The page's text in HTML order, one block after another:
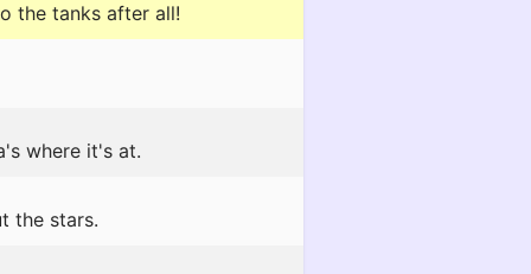
the tanks after all!
where it's at.
the stars.